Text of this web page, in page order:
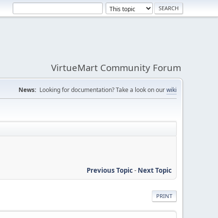
VirtueMart Community Forum
News: Looking for documentation? Take a look on ourwiki
Previous Topic- Next Topic
PRINT